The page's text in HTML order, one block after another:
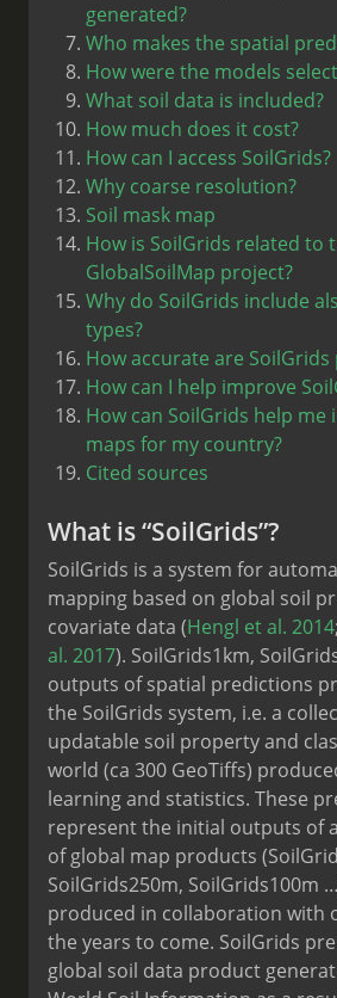
generated?
Who makes the spatial
How were the models
What soil data is included?
How much does it cost?
How can I access SoilGrids?
Why coarse resolution?
Soil mask map
How is SoilGrids related to
GlobalSoilMap project?
Why do SoilGrids include
types?
How accurate are
How can I help improve
How can SoilGrids help me
maps for my country?
Cited sources
What is “SoilGrids”?
SoilGrids is a system for
mapping based on global soil
covariate data (Hengl et al. 2014;
al. 2017). SoilGrids1km,
outputs of spatial predictions
the SoilGrids system, i.e. a
updatable soil property and
world (ca 300 GeoTiffs)
learning and statistics. These
represent the initial outputs of
of global map products
SoilGrids250m, SoilGrids100m
produced in collaboration with
the years to come. SoilGrids
global soil data product